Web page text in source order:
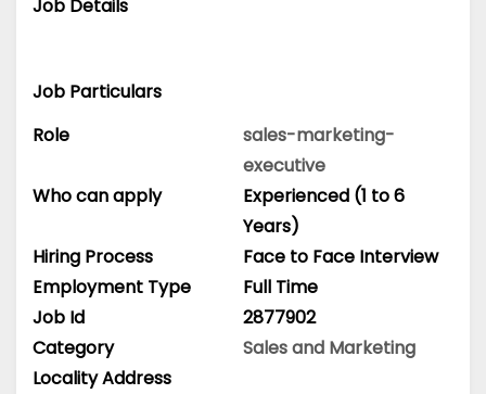
Job Details
Job Particulars
Role
sales-marketing-
executive
Who can apply
Experienced (1 to 6
Years)
Hiring Process
Face to Face Interview
Employment Type
Full Time
Job Id
2877902
Category
Sales and Marketing
Locality Address